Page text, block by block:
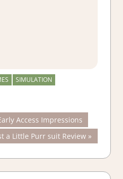
SIMULATION
Access Impressions
a Little Purr suit Review